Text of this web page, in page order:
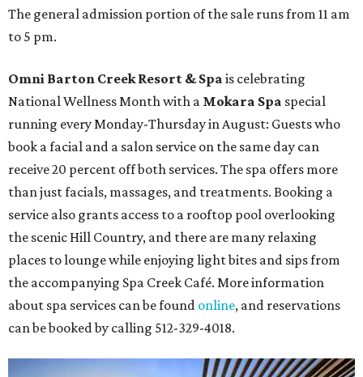
The general admission portion of the sale runs from 11 am
to 5 pm.
Omni Barton Creek Resort & Spa is celebrating
National Wellness Month with a Mokara Spa special
running every Monday-Thursday in August: Guests who
book a facial and a salon service on the same day can
receive 20 percent off both services. The spa offers more
than just facials, massages, and treatments. Booking a
service also grants access to a rooftop pool overlooking
the scenic Hill Country, and there are many relaxing
places to lounge while enjoying light bites and sips from
the accompanying Spa Creek Café. More information
about spa services can be found online, and reservations
can be booked by calling 512-329-4018.